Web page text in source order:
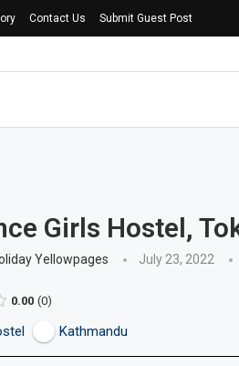
Contact Us Submit Guest Post
Girls Hostel,
Yellowpages July 23, 2022
0.00 0
Kathmandu